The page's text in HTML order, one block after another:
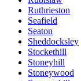
Ruthrieston
Seafield
Seaton
Sheddocksley
Stockethill
Stoneyhill
Stoneywood